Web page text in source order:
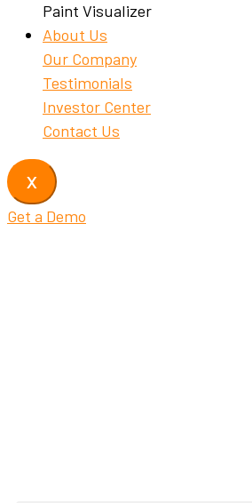
Paint Visualizer
About Us
Our Company
Testimonials
Investor Center
Contact Us
X
Get a Demo